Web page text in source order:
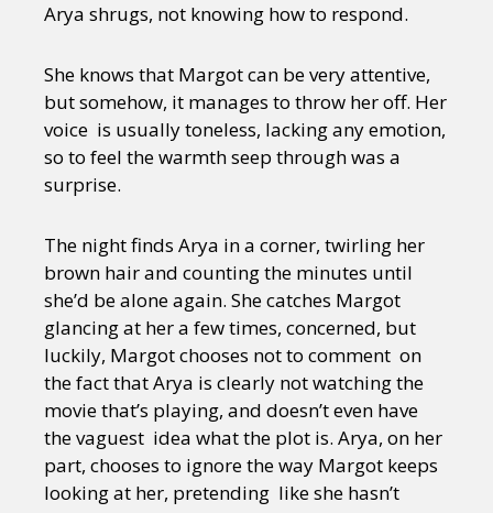
Arya shrugs, not knowing how to respond.
She knows that Margot can be very attentive,
but somehow, it manages to throw her off. Her
voice is usually toneless, lacking any emotion,
so to feel the warmth seep through was a
surprise.
The night finds Arya in a corner, twirling her
brown hair and counting the minutes until
she’d be alone again. She catches Margot
glancing at her a few times, concerned, but
luckily, Margot chooses not to comment on
the fact that Arya is clearly not watching the
movie that’s playing, and doesn’t even have
the vaguest idea what the plot is. Arya, on her
part, chooses to ignore the way Margot keeps
looking at her, pretending like she hasn’t